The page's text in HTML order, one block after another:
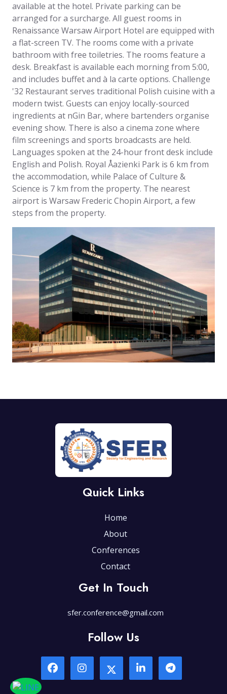
available at the hotel. Private parking can be
arranged for a surcharge. All guest rooms in
Renaissance Warsaw Airport Hotel are equipped with
a flat-screen TV. The rooms come with a private
bathroom with free toiletries. The rooms feature a
desk. Breakfast is available each morning from 5:00,
and includes buffet and à la carte options. Challenge
'32 Restaurant serves traditional Polish cuisine with a
modern twist. Guests can enjoy locally-sourced
ingredients at nGin Bar, where bartenders organise
evening show. There is also a cinema zone where
film screenings and sports broadcasts are held.
Languages spoken at the 24-hour front desk include
English and Polish. Royal Åazienki Park is 6 km from
the accommodation, while Palace of Culture &
Science is 7 km from the property. The nearest
airport is Warsaw Frederic Chopin Airport, a few
steps from the property.
Quick Links
Home
About
Conferences
Contact
Get In Touch
sfer.conference@gmail.com
Follow Us